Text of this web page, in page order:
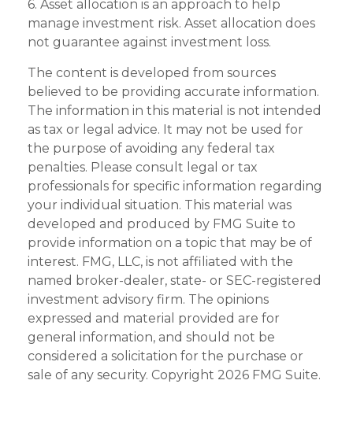
6. Asset allocation is an approach to help
manage investment risk. Asset allocation does
not guarantee against investment loss.
The content is developed from sources
believed to be providing accurate information.
The information in this material is not intended
as tax or legal advice. It may not be used for
the purpose of avoiding any federal tax
penalties. Please consult legal or tax
professionals for specific information regarding
your individual situation. This material was
developed and produced by FMG Suite to
provide information on a topic that may be of
interest. FMG, LLC, is not affiliated with the
named broker-dealer, state- or SEC-registered
investment advisory firm. The opinions
expressed and material provided are for
general information, and should not be
considered a solicitation for the purchase or
sale of any security. Copyright 2026 FMG Suite.